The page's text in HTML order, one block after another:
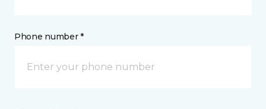
Phone number *